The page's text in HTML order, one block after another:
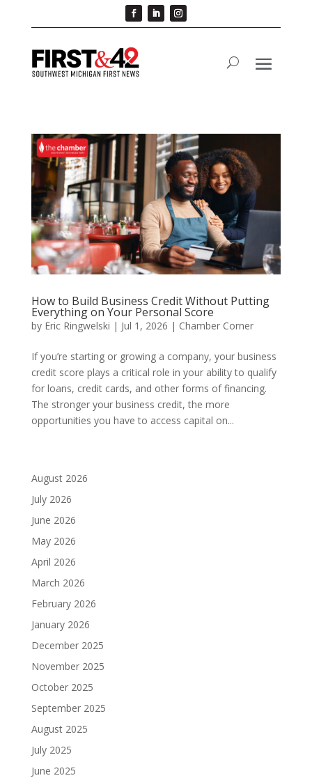
How to Build Business Credit Without Putting
Everything on Your Personal Score
by Eric Ringwelski | Jul 1, 2026 | Chamber Corner
If you’re starting or growing a company, your business
credit score plays a critical role in your ability to qualify
for loans, credit cards, and other forms of financing.
The stronger your business credit, the more
opportunities you have to access capital on...
August 2026
July 2026
June 2026
May 2026
April 2026
March 2026
February 2026
January 2026
December 2025
November 2025
October 2025
September 2025
August 2025
July 2025
June 2025